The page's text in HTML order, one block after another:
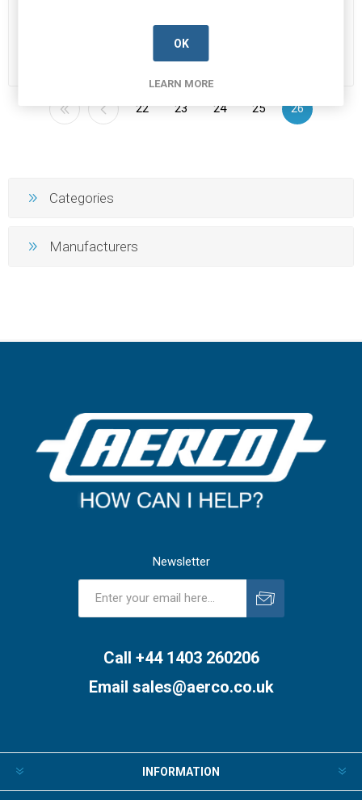
Manufacturer's Part Number:
Manufacturer's Part Number:
22 23 24 25 26
Categories
Manufacturers
Newsletter
Call +44 1403 260206
Email sales@aerco.co.uk
INFORMATION
OK
LEARN MORE